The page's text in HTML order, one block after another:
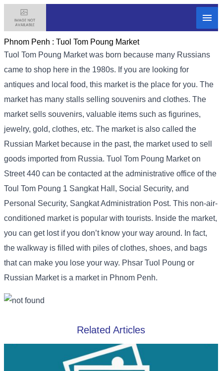
Phnom Penh : Tuol Tom Poung Market
Tuol Tom Poung Market was born because many Russians
came to shop here in the 1980s. If you are looking for
antiques and local food, this market is the place for you. The
market has many stalls selling souvenirs and clothes. The
market sells souvenirs, valuable items such as figurines,
jewelry, gold, clothes, etc. The market is also called the
Russian Market because in the past, the market used to sell
goods imported from Russia. Tuol Tom Poung Market on
Street 440 can be contacted at the administrative office of the
Toul Tom Poung 1 Sangkat Hall, Social Security, and
Personal Security, Sangkat Administration Post. This non-air-
conditioned market is popular with tourists. Inside the market,
you can get lost if you don’t know your way around. In fact,
the walkway is filled with piles of clothes, shoes, and bags
that can make you lose your way. Phsar Tuol Poung or
Russian Market is a market in Phnom Penh.
Related Articles